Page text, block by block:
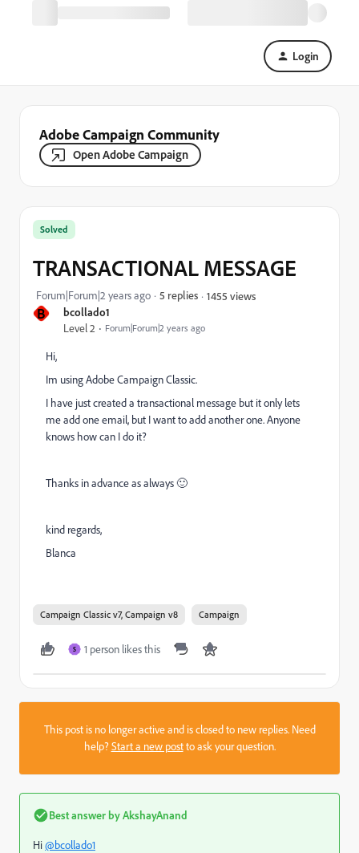
Login
Adobe Campaign Community
Open Adobe Campaign
B bcollado1
Level 2 Forum|Forum|2 years ago
Solved
TRANSACTIONAL MESSAGE
Forum|Forum|2 years ago 5 replies 1455 views
Hi,
Im using Adobe Campaign Classic.
I have just created a transactional message but it only lets
me add one email, but I want to add another one. Anyone
knows how can I do it?
Thanks in advance as always 🙂
kind regards,
Blanca
Campaign Classic v7, Campaign v8 Campaign
S 1 person likes this
This post is no longer active and is closed to new replies. Need
help?Start a new postto ask your question.
Best answer byAkshayAnand
Hi@bcollado1